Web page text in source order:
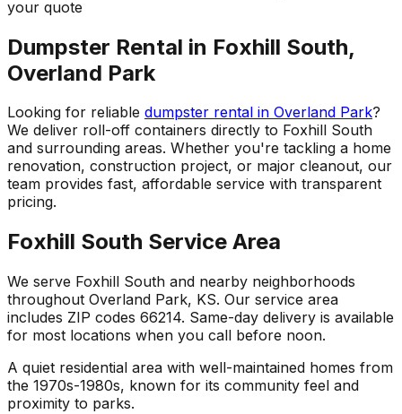
your quote
Dumpster Rental in Foxhill South,
Overland Park
Looking for reliable dumpster rental in Overland Park?
We deliver roll-off containers directly to Foxhill South
and surrounding areas. Whether you're tackling a home
renovation, construction project, or major cleanout, our
team provides fast, affordable service with transparent
pricing.
Foxhill South Service Area
We serve Foxhill South and nearby neighborhoods
throughout Overland Park, KS. Our service area
includes ZIP codes 66214. Same-day delivery is available
for most locations when you call before noon.
A quiet residential area with well-maintained homes from
the 1970s-1980s, known for its community feel and
proximity to parks.